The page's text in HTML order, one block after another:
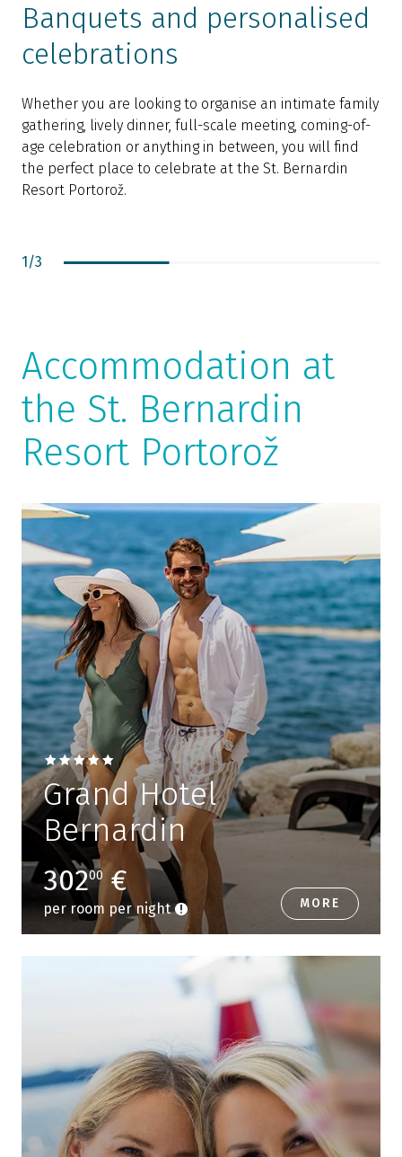
Banquets and personalised
celebrations
Whether you are looking to organise an intimate family
gathering, lively dinner, full-scale meeting, coming-of-
age celebration or anything in between, you will find
the perfect place to celebrate at the St. Bernardin
Resort Portorož.
1 /3
Accommodation at
the St. Bernardin
Resort Portorož
Grand Hotel
Bernardin
30200 €
per room per night MORE